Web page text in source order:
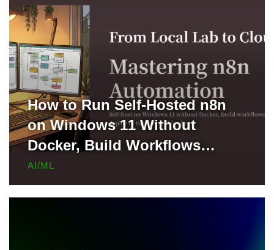
How to Run Self-Hosted n8n
on Windows 11 Without
Docker, Build Workflows
Locally, and Deploy to Render
for Free
AI/ML